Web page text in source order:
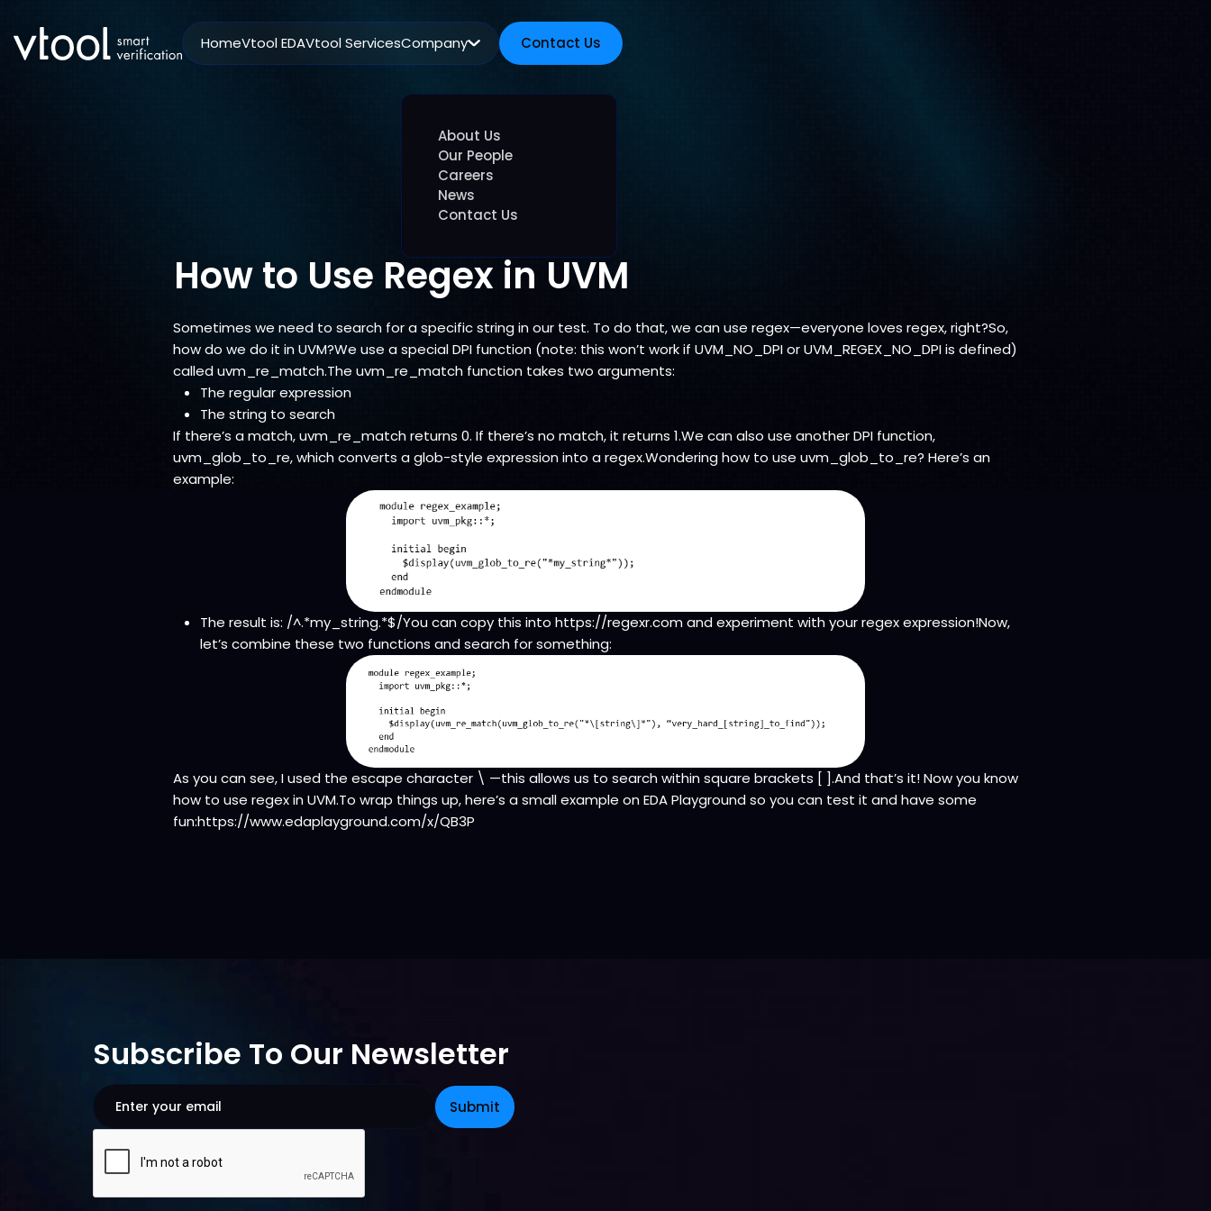
HomeVtool EDAVtool ServicesCompany
About Us
Our People
Careers
News
Contact Us
Contact Us
How to Use Regex in UVM
Sometimes we need to search for a specific string in our test. To do that, we can use regex—everyone loves regex, right?So,
how do we do it in UVM?We use a special DPI function (note: this won’t work if UVM_NO_DPI or UVM_REGEX_NO_DPI is defined)
called uvm_re_match.The uvm_re_match function takes two arguments:
The regular expression
The string to search
If there’s a match, uvm_re_match returns 0. If there’s no match, it returns 1.We can also use another DPI function,
uvm_glob_to_re, which converts a glob-style expression into a regex.Wondering how to use uvm_glob_to_re? Here’s an
example:
The result is: /^.*my_string.*$/You can copy this into https://regexr.com and experiment with your regex expression!Now,
let’s combine these two functions and search for something:
As you can see, I used the escape character \ —this allows us to search within square brackets [ ].And that’s it! Now you know
how to use regex in UVM.To wrap things up, here’s a small example on EDA Playground so you can test it and have some
fun:https://www.edaplayground.com/x/QB3P
Subscribe To Our Newsletter